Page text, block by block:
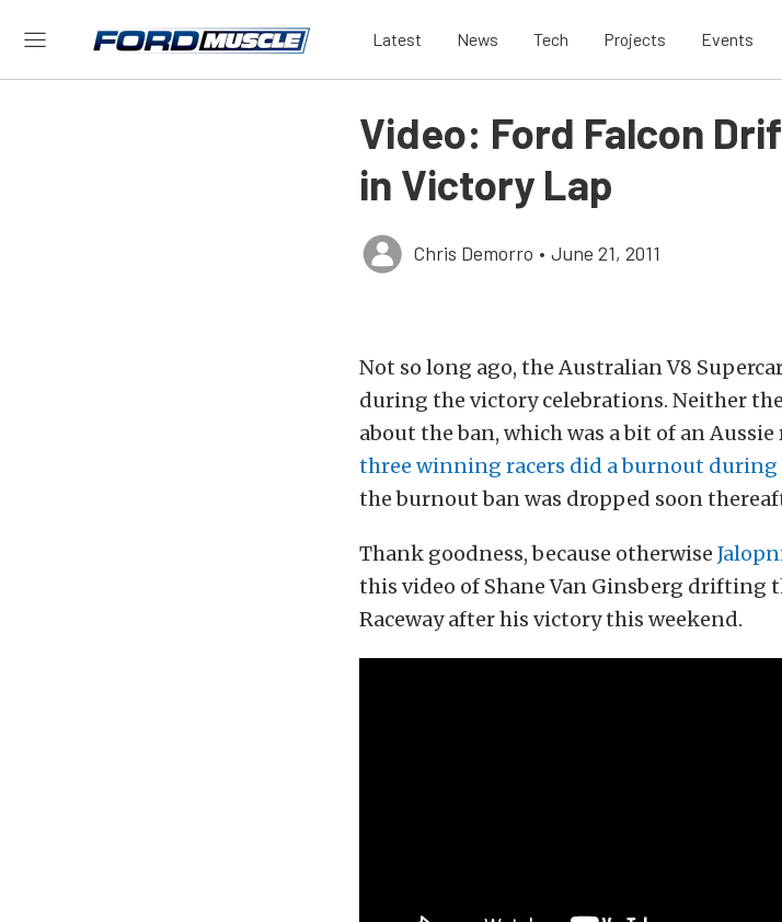
Latest News Tech Projects Events
Video: Ford Falcon
in Victory Lap
Chris Demorro • June 21, 2011
Not so long ago, the Australian V8
during the victory celebrations. Neither
about the ban, which was a bit of an
three winning racers did a burnout
the burnout ban was dropped soon
Thank goodness, because otherwise
this video of Shane Van Ginsberg drifting
Raceway after his victory this weekend.